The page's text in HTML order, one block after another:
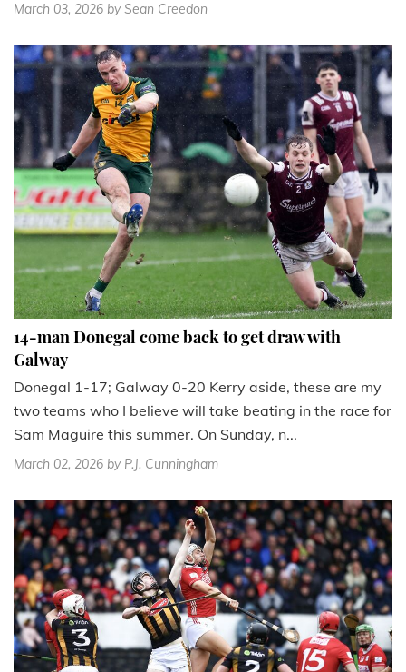
March 03, 2026 by Sean Creedon
14-man Donegal come back to get draw with
Galway
Donegal 1-17; Galway 0-20 Kerry aside, these are my
two teams who I believe will take beating in the race for
Sam Maguire this summer. On Sunday, n...
March 02, 2026 by P.J. Cunningham